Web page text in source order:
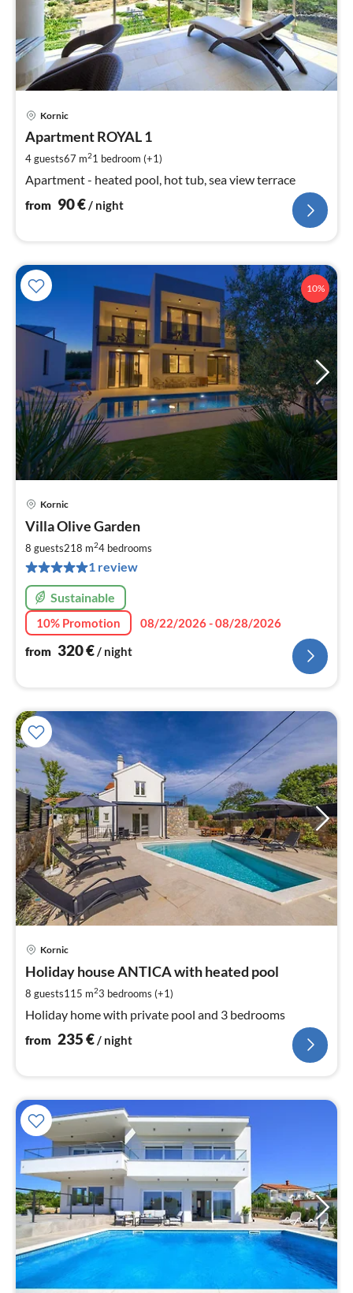
Kornic
Apartment ROYAL 1
4 guests67 m21 bedroom (+1)
Apartment - heated pool, hot tub, sea view terrace
from 90€/ night
10%
Kornic
Villa Olive Garden
8 guests218 m24 bedrooms
1 review
Sustainable
10% Promotion
08/22/2026 - 08/28/2026
from 320€/ night
Kornic
Holiday house ANTICA with heated pool
8 guests115 m23 bedrooms (+1)
Holiday home with private pool and 3 bedrooms
from 235€/ night